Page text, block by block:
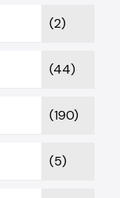
(2)
(44)
(190)
(5)